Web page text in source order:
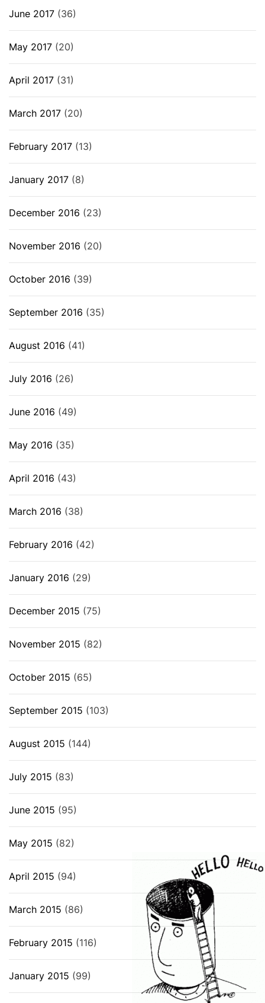
June 2017 (36)
May 2017 (20)
April 2017 (31)
March 2017 (20)
February 2017 (13)
January 2017 (8)
December 2016 (23)
November 2016 (20)
October 2016 (39)
September 2016 (35)
August 2016 (41)
July 2016 (26)
June 2016 (49)
May 2016 (35)
April 2016 (43)
March 2016 (38)
February 2016 (42)
January 2016 (29)
December 2015 (75)
November 2015 (82)
October 2015 (65)
September 2015 (103)
August 2015 (144)
July 2015 (83)
June 2015 (95)
May 2015 (82)
April 2015 (94)
March 2015 (86)
February 2015 (116)
January 2015 (99)